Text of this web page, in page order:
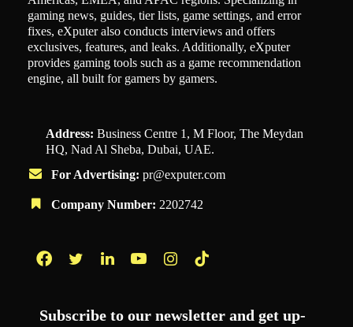
gaming news, guides, tier lists, game settings, and error
fixes, eXputer also conducts interviews and offers
exclusives, features, and leaks. Additionally, eXputer
provides gaming tools such as a game recommendation
engine, all built for gamers by gamers.
Address: Business Centre 1, M Floor, The Meydan
HQ, Nad Al Sheba, Dubai, UAE.
For Advertising: pr@exputer.com
Company Number: 2202742
Subscribe to our newsletter and get up-